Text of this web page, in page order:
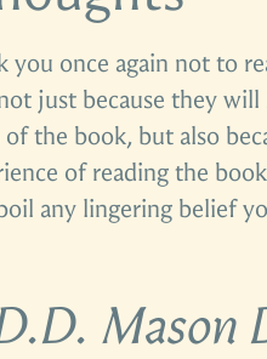
you once again not to
just because they will
the book, but also
of reading the
any lingering belief
Mason